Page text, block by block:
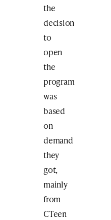
the
decision
to
open
the
program
was
based
on
demand
they
got,
mainly
from
CTeen